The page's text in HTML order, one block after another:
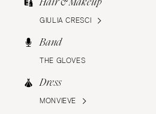
GIULIA CRESCI
Band
THE GLOVES
Dress
MONVIEVE